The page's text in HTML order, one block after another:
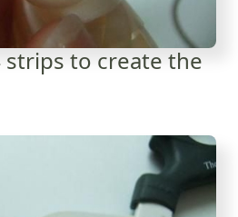
to create the